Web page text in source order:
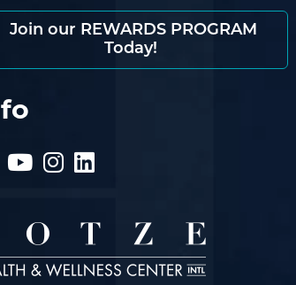
Join our REWARDS PROGRAM
Today!